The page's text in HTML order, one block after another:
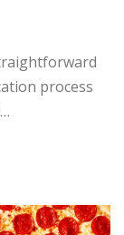
process